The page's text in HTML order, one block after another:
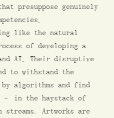
presuppose genuinely
like the natural
of developing a
and AI. Their disruptive
to withstand the
algorithms and find
in the haystack of
streams. Artworks are